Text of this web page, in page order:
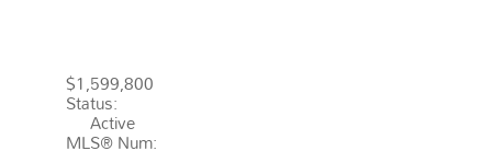
$1,599,800
Status:
Active
MLS® Num: